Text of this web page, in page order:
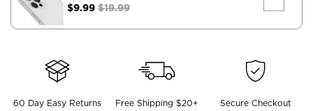
$9.99 $19.99
60 Day Easy Returns Free Shipping $20+ Secure Checkout